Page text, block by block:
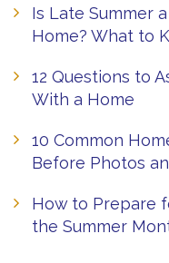
Is Late Summer
Home? What to
12 Questions to
With a Home
10 Common
Before Photos
How to Prepare
the Summer